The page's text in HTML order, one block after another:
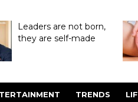
Leaders are not born,
they are self-made
TRENDS